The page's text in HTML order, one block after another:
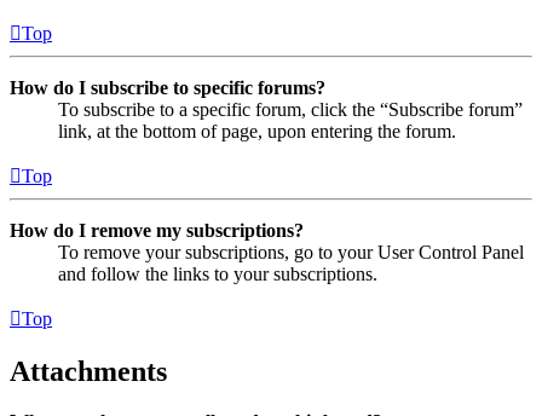
Top
How do I subscribe to specific forums?
To subscribe to a specific forum, click the “Subscribe forum”
link, at the bottom of page, upon entering the forum.
Top
How do I remove my subscriptions?
To remove your subscriptions, go to your User Control Panel
and follow the links to your subscriptions.
Top
Attachments